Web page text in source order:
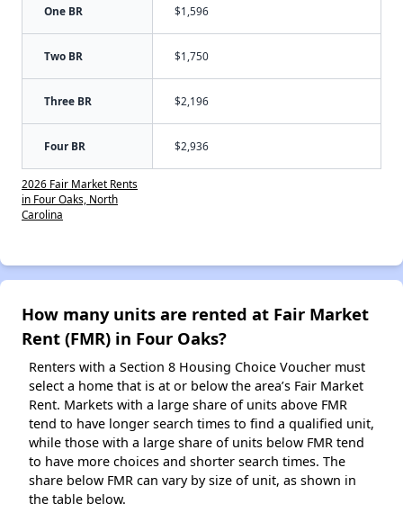
One BR $1,596
Two BR $1,750
Three BR $2,196
Four BR $2,936
2026 Fair Market Rents
in Four Oaks, North
Carolina
How many units are rented at Fair Market
Rent (FMR) in Four Oaks?
Renters with a Section 8 Housing Choice Voucher must
select a home that is at or below the area’s Fair Market
Rent. Markets with a large share of units above FMR
tend to have longer search times to find a qualified unit,
while those with a large share of units below FMR tend
to have more choices and shorter search times. The
share below FMR can vary by size of unit, as shown in
the table below.